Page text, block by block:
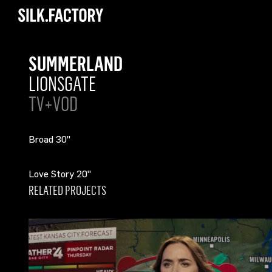
SUMMERLAND
LIONSGATE
TV+VOD
Broad 30"
Love Story 20"
RELATED PROJECTS